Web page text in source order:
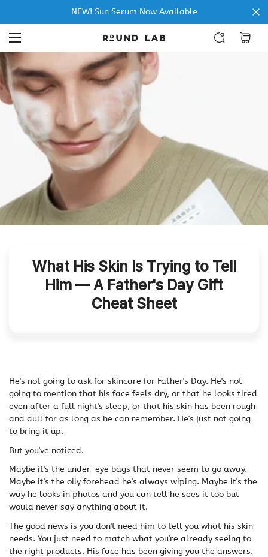
NEW! Sun Serum Now Available
What His Skin Is Trying to Tell
Him — A Father's Day Gift
Cheat Sheet
He's not going to ask for skincare for Father's Day. He's not
going to mention that his face feels dry, or that he looks tired
even after a full night's sleep, or that his skin has been rough
and dull for as long as he can remember. He's just not going
to bring it up.
But you've noticed.
Maybe it's the under-eye bags that never seem to go away.
Maybe it's the oily forehead he's always wiping. Maybe it's the
way he looks in photos and you can tell he sees it too but
would never say anything about it.
The good news is you don't need him to tell you what his skin
needs. You just need to match what you're already seeing to
the right products. His face has been giving you the answers.